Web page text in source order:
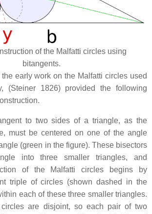
of the Malfatti circles using
bitangents.
early work on the Malfatti circles used
(Steiner 1826) provided the following
to two sides of a triangle, as the
must be centered on one of the angle
(green in the figure). These bisectors
into three smaller triangles, and
of the Malfatti circles begins by
triple of circles (shown dashed in the
each of these three smaller triangles.
circles are disjoint, so each pair of two